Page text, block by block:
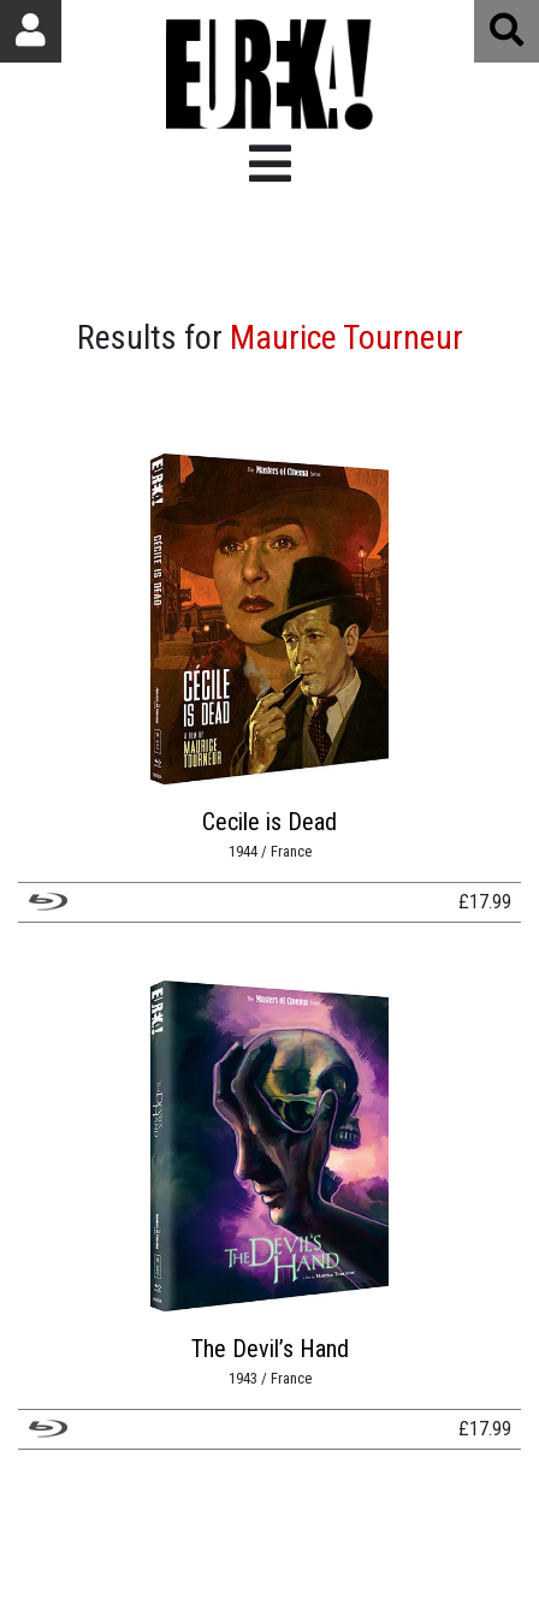
Results for Maurice Tourneur
Cecile is Dead
1944 / France
£17.99
The Devil’s Hand
1943 / France
£17.99